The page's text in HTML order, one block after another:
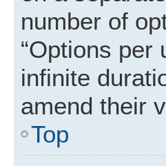
number of
“Options per
infinite
amend their
Top